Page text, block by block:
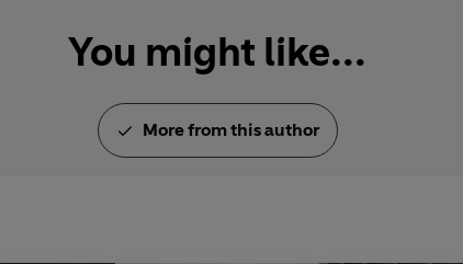
You might like...
More from this author